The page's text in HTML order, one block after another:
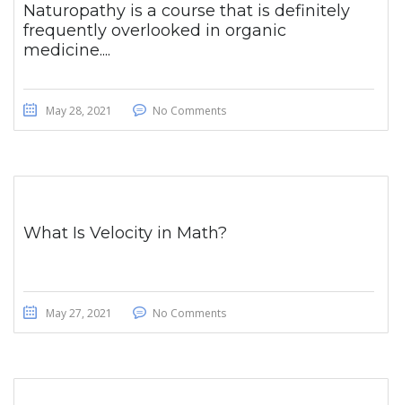
Naturopathy is a course that is definitely
frequently overlooked in organic
medicine....
May 28, 2021 No Comments
What Is Velocity in Math?
May 27, 2021 No Comments